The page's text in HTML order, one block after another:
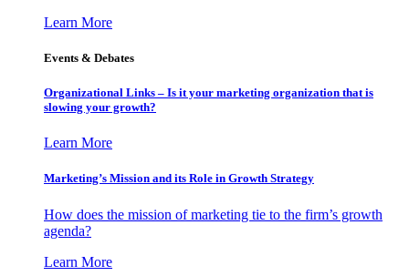
Learn More
Events & Debates
Organizational Links – Is it your marketing organization that is
slowing your growth?
Learn More
Marketing’s Mission and its Role in Growth Strategy
How does the mission of marketing tie to the firm’s growth
agenda?
Learn More